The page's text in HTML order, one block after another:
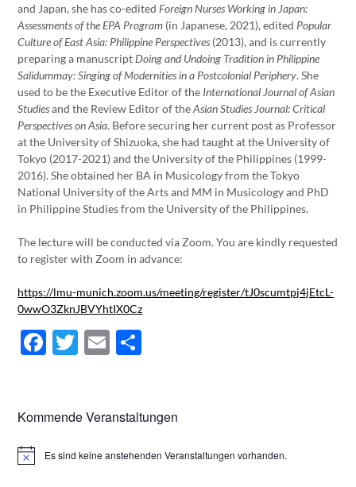
and Japan, she has co-editedForeign Nurses Working in Japan:
Assessments of the EPA Program (in Japanese, 2021), edited Popular
Culture of East Asia: Philippine Perspectives (2013), and is currently
preparing a manuscriptDoing and Undoing Tradition in Philippine
Salidummay: Singing of Modernities in a Postcolonial Periphery. She
used to be the Executive Editor of the International Journal of Asian
Studiesand the Review Editor of theAsian Studies Journal: Critical
Perspectives on Asia. Before securing her current post as Professor
at the University of Shizuoka, she had taught at the University of
Tokyo (2017-2021) and the University of the Philippines (1999-
2016). She obtained her BA in Musicology from the Tokyo
National University of the Arts and MM in Musicology and PhD
in Philippine Studies from the University of the Philippines.
The lecture will be conducted via Zoom. You are kindly requested
to register with Zoom in advance:
https://lmu-munich.zoom.us/meeting/register/tJ0scumtpj4jEtcL-
0wwO3ZknJBVYhtIX0Cz
Facebook
Twitter
Email
Kommende Veranstaltungen
HinweisEs sind keine anstehenden Veranstaltungen vorhanden.